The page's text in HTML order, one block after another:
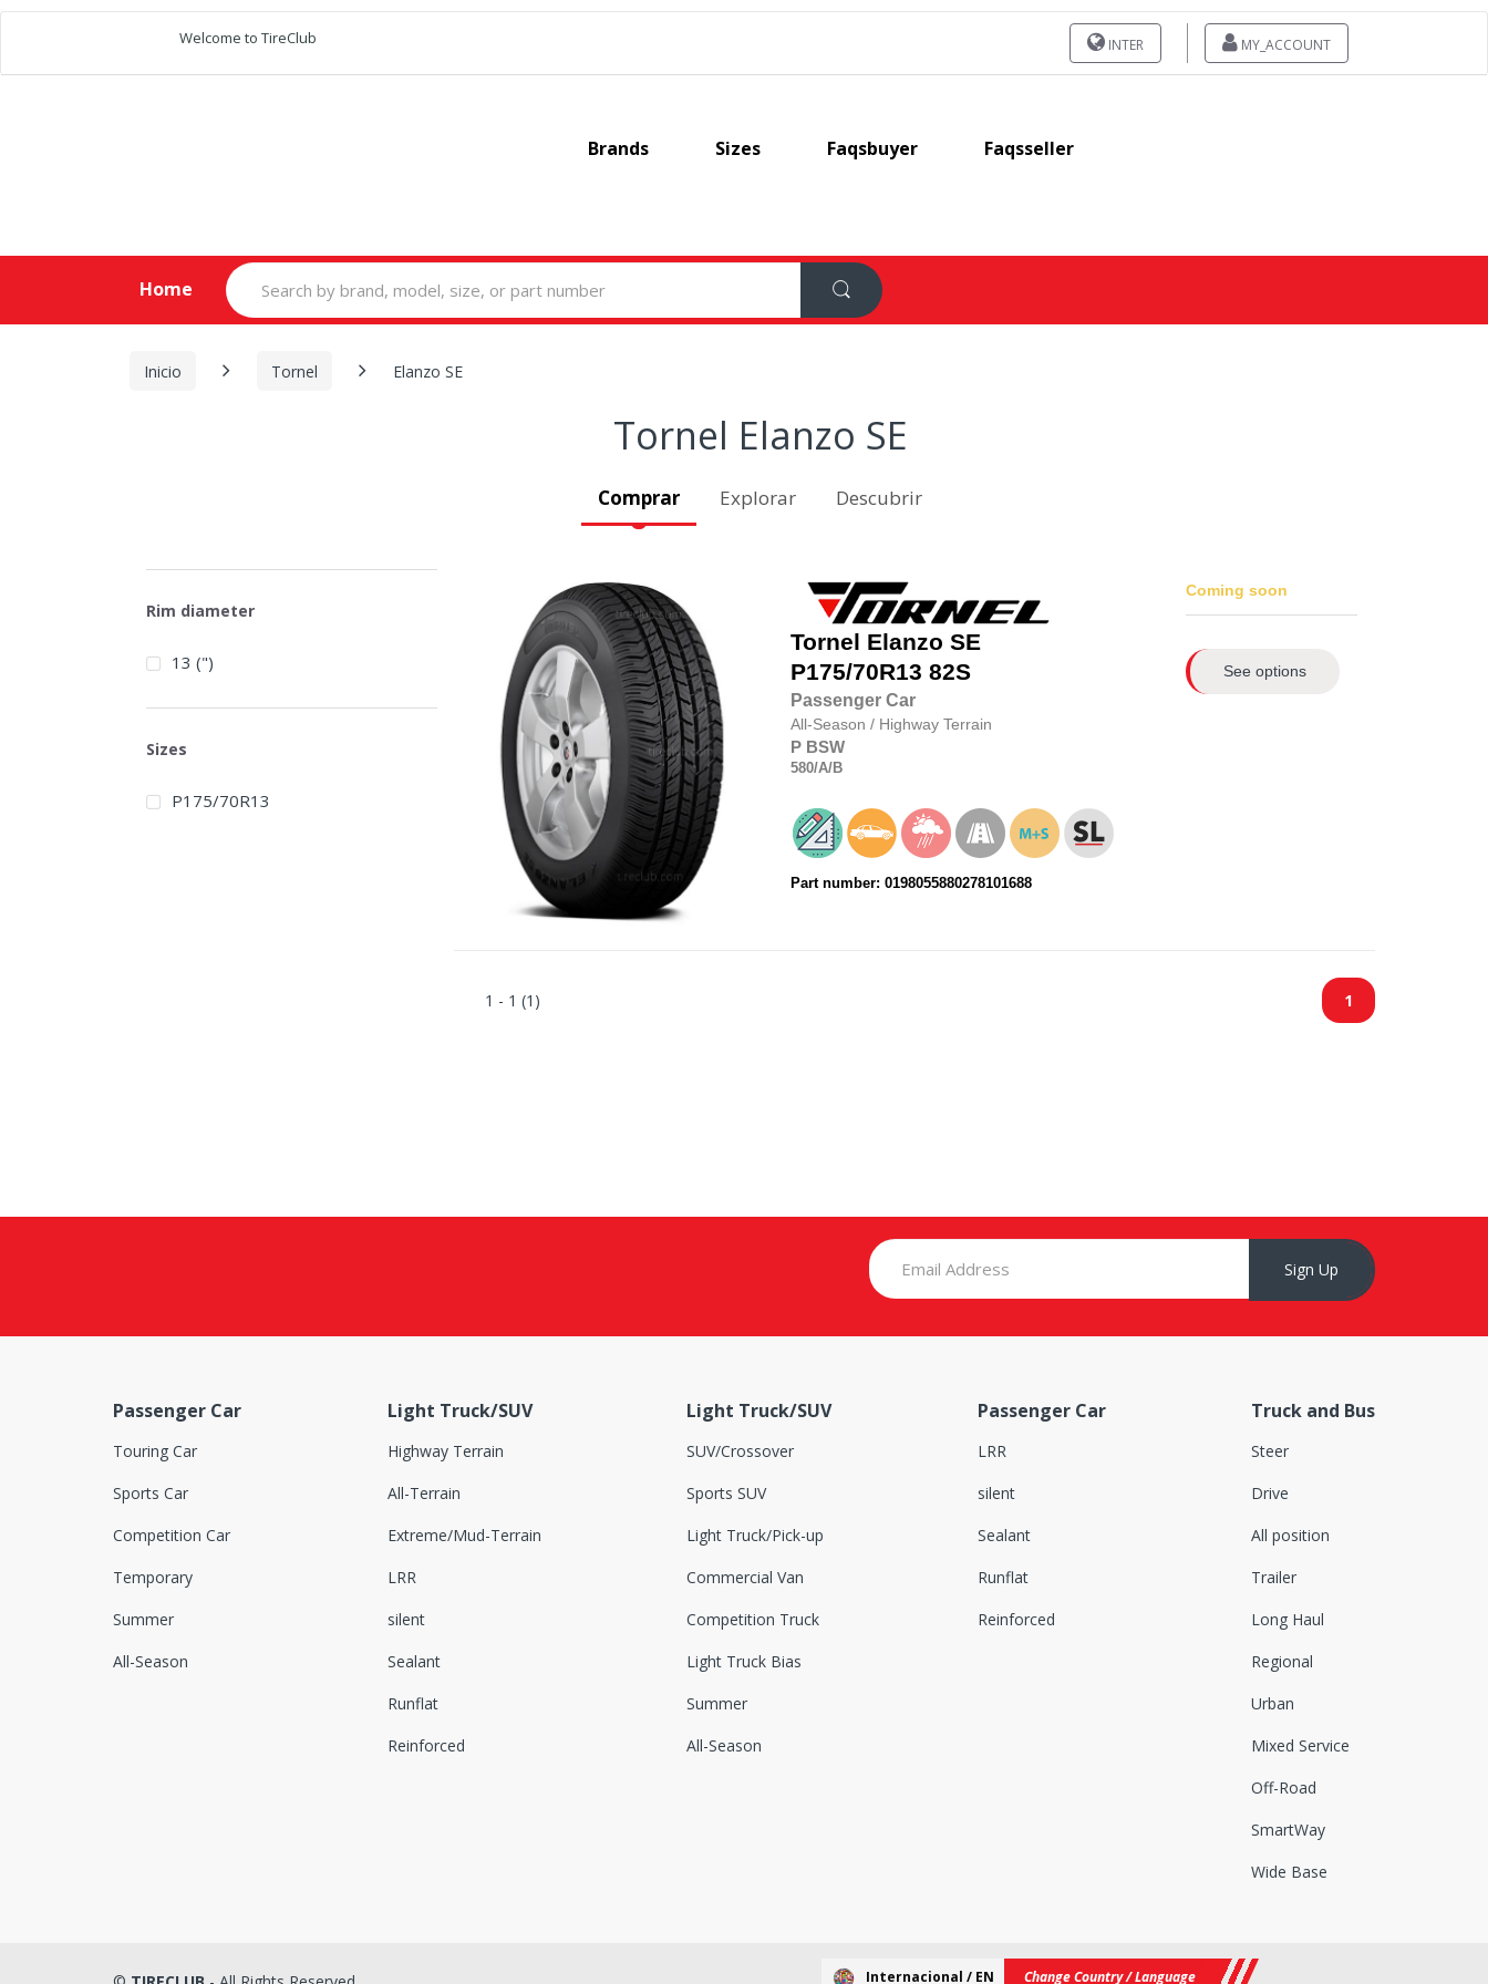
Welcome to TireClub INTER MY_ACCOUNT
Brands Sizes Faqsbuyer Faqsseller
Home
Search
for:
Inicio Tornel Elanzo SE
Tornel Elanzo SE
Comprar Explorar Descubrir
Tornel Elanzo SE
P175/70R13 82S
Passenger Car
All-Season / Highway Terrain
P BSW
580/A/B
Part number: 0198055880278101688
Coming soon
See options
1 - 1 (1) 1
Rim diameter
13 (")
Sizes
P175/70R13
Sign Up
Passenger Car
Touring Car
Sports Car
Competition Car
Temporary
Summer
All-Season
Light Truck/SUV
Highway Terrain
All-Terrain
Extreme/Mud-Terrain
LRR
silent
Sealant
Runflat
Reinforced
Light Truck/SUV
SUV/Crossover
Sports SUV
Light Truck/Pick-up
Commercial Van
Competition Truck
Light Truck Bias
Summer
All-Season
Passenger Car
LRR
silent
Sealant
Runflat
Reinforced
Truck and Bus
Steer
Drive
All position
Trailer
Long Haul
Regional
Urban
Mixed Service
Off-Road
SmartWay
Wide Base
Internacional / EN Change Country / Language